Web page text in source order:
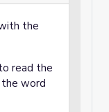
the
read the
word